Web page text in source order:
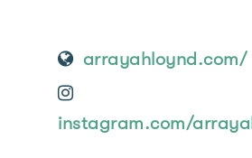
arrayahloynd.com/
instagram.com/